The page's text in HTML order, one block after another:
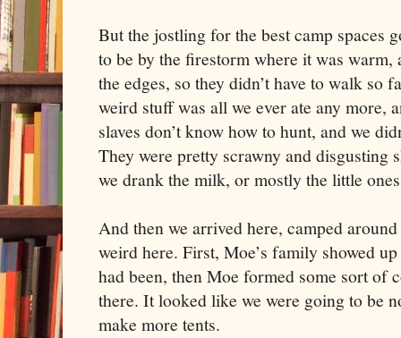
But the jostling for the best camp spaces
to be by the firestorm where it was warm,
the edges, so they didn’t have to walk so
weird stuff was all we ever ate any more,
slaves don’t know how to hunt, and we
They were pretty scrawny and disgusting
we drank the milk, or mostly the little
And then we arrived here, camped
weird here. First, Moe’s family showed
had been, then Moe formed some sort of
there. It looked like we were going to be
make more tents.